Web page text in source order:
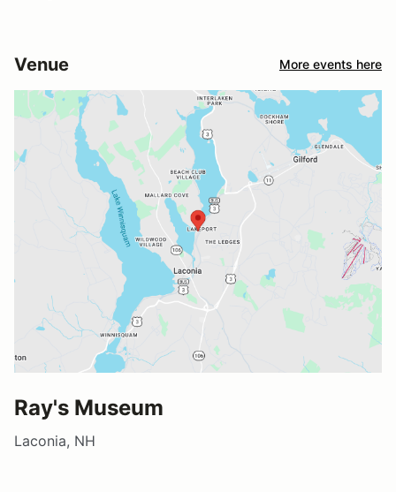
Venue More events here
Ray's Museum
Laconia, NH